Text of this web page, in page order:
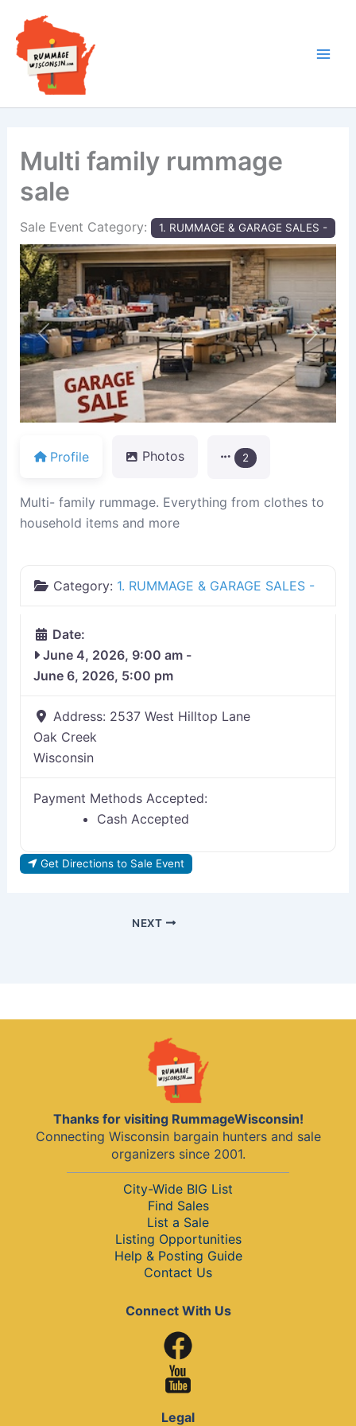
content
Multi family rummage
sale
Sale Event Category: 1. RUMMAGE & GARAGE SALES -
Previous Next
Profile Photos 2
Multi- family rummage. Everything from clothes to
household items and more
Category: 1. RUMMAGE & GARAGE SALES -
Date:
June 4, 2026, 9:00 am -
June 6, 2026, 5:00 pm
Address: 2537 West Hilltop Lane
Oak Creek
Wisconsin
Payment Methods Accepted:
Cash Accepted
Get Directions to Sale Event
NEXT
Thanks for visiting RummageWisconsin!
Connecting Wisconsin bargain hunters and sale
organizers since 2001.
City-Wide BIG List
Find Sales
List a Sale
Listing Opportunities
Help & Posting Guide
Contact Us
Connect With Us
Legal